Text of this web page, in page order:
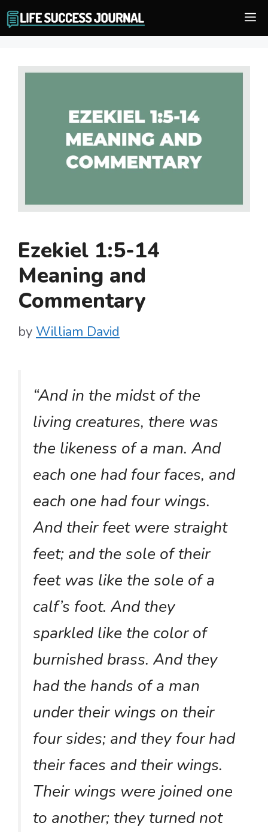
Skip
to
Ezekiel 1:5-14
Meaning and
Commentary
by William David
“And in the midst of the
living creatures, there was
the likeness of a man. And
each one had four faces, and
each one had four wings.
And their feet were straight
feet; and the sole of their
feet was like the sole of a
calf’s foot. And they
sparkled like the color of
burnished brass. And they
had the hands of a man
under their wings on their
four sides; and they four had
their faces and their wings.
Their wings were joined one
to another; they turned not